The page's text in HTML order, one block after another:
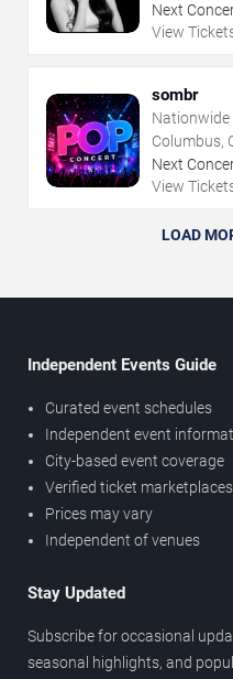
Next
View
sombr
Nationwide
Columbus,
Next
View
LOAD
Independent Events Guide
Curated event schedules
Independent event
City-based event coverage
Verified ticket marketplaces
Prices may vary
Independent of venues
Stay Updated
Subscribe for occasional
seasonal highlights, and